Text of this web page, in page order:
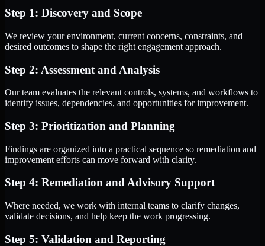
Step 1: Discovery and Scope
We review your environment, current concerns, constraints, and
desired outcomes to shape the right engagement approach.
Step 2: Assessment and Analysis
Our team evaluates the relevant controls, systems, and workflows to
identify issues, dependencies, and opportunities for improvement.
Step 3: Prioritization and Planning
Findings are organized into a practical sequence so remediation and
improvement efforts can move forward with clarity.
Step 4: Remediation and Advisory Support
Where needed, we work with internal teams to clarify changes,
validate decisions, and help keep the work progressing.
Step 5: Validation and Reporting